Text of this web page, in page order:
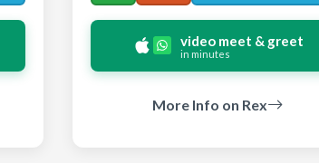
video meet & greet
in minutes
More Info on Rex